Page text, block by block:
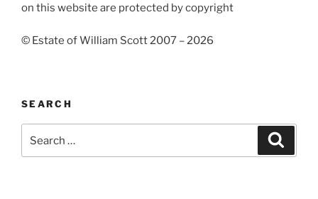
on this website are protected by copyright
© Estate of William Scott 2007 – 2026
SEARCH